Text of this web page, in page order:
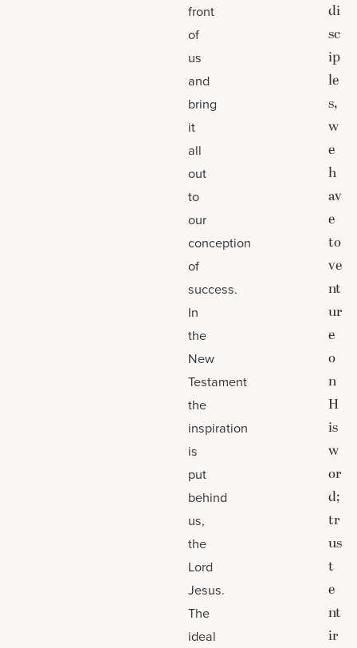
front
of
us
and
bring
it
all
out
to
our
conception
of
success.
In
the
New
Testament
the
inspiration
is
put
behind
us,
the
Lord
Jesus.
The
ideal
di
sc
ip
le
s,
w
e
h
av
e
to
ve
nt
ur
e
o
n
H
is
w
or
d;
tr
us
t
e
nt
ir